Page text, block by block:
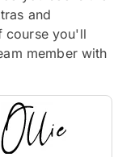
and
course you'll
member with